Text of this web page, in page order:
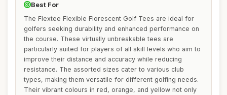
Best For
The Flextee Flexible Florescent Golf Tees are ideal for
golfers seeking durability and enhanced performance on
the course. These virtually unbreakable tees are
particularly suited for players of all skill levels who aim to
improve their distance and accuracy while reducing
resistance. The assorted sizes cater to various club
types, making them versatile for different golfing needs.
Their vibrant colours in red, orange, and yellow not only